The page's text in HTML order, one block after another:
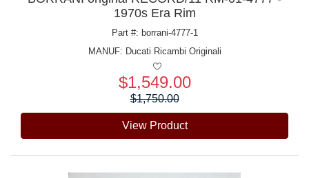
1970s Era Rim
Part #: borrani-4777-1
MANUF: Ducati Ricambi Originali
$1,549.00
$1,750.00
View Product